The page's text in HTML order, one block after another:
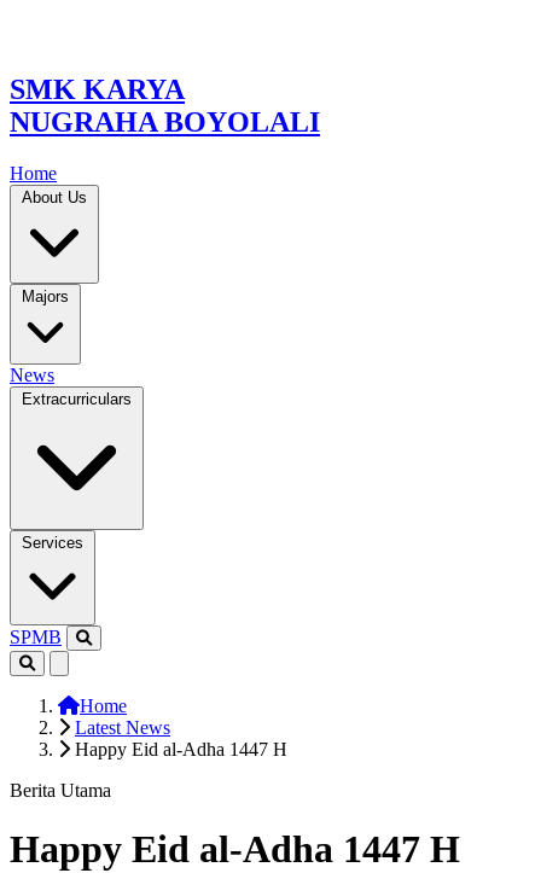
SMK KARYA
NUGRAHA BOYOLALI
Home
About Us
Majors
News
Extracurriculars
Services
SPMB
Home
Latest News
Happy Eid al-Adha 1447 H
Berita Utama
Happy Eid al-Adha 1447 H